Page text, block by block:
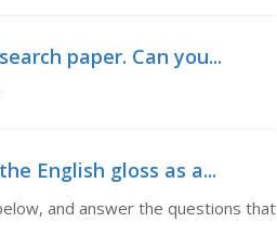
paper. Can you...
English gloss as a...
and answer the questions that